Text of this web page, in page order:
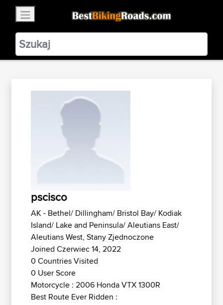
BestBikingRoads
Static Motion3.99 - In Google Play
VIEW
pscisco
AK - Bethel/ Dillingham/ Bristol Bay/ Kodiak
Island/ Lake and Peninsula/ Aleutians East/
Aleutians West, Stany Zjednoczone
Joined Czerwiec 14, 2022
0 Countries Visited
0 User Score
Motorcycle : 2006 Honda VTX 1300R
Best Route Ever Ridden :